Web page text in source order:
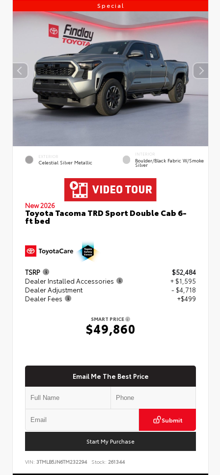
Special
EXTERIOR
Celestial Silver Metallic
INTERIOR
Boulder/Black Fabric W/Smoke
Silver
New 2026
Toyota Tacoma TRD Sport Double Cab 6-
ft bed
TSRP
$52,484
Dealer Installed Accessories
+ $1,595
Dealer Adjustment
- $4,718
Dealer Fees
+$499
SMART PRICE
$49,860
Email Me The Best Price
Submit
Start My Purchase
VIN: 3TMLB5JN6TM232294 Stock: 261344